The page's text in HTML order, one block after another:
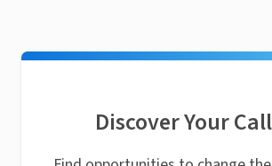
Discover Your